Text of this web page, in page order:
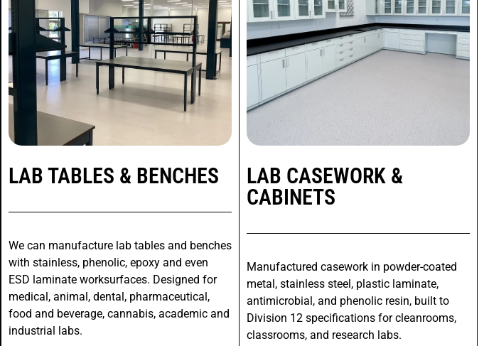
powder-coated metal lab
cabinets, heavy duty lab
tables, custom
workstations, fume hood
LAB TABLES & BENCHES
We can manufacture lab tables and benches
with stainless, phenolic, epoxy and even
ESD laminate worksurfaces. Designed for
medical, animal, dental, pharmaceutical,
food and beverage, cannabis, academic and
industrial labs.
LAB CASEWORK &
CABINETS
Manufactured casework in powder-coated
metal, stainless steel, plastic laminate,
antimicrobial, and phenolic resin, built to
Division 12 specifications for cleanrooms,
classrooms, and research labs.